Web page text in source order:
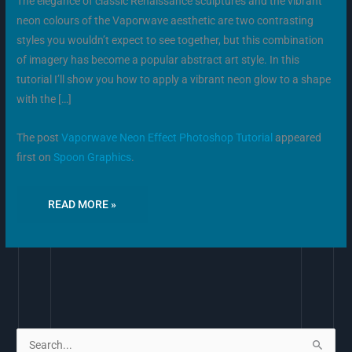
neon colours of the Vaporwave aesthetic are two contrasting
styles you wouldn’t expect to see together, but this combination
of imagery has become a popular abstract art style. In this
tutorial I’ll show you how to apply a vibrant neon glow to a shape
with the […]
The postVaporwave Neon Effect Photoshop Tutorial appeared
first onSpoon Graphics.
READ MORE »